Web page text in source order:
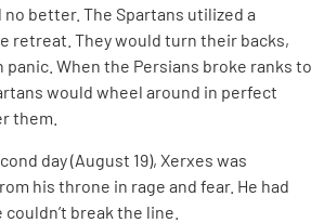
better. The Spartans utilized a
retreat. They would turn their backs,
When the Persians broke ranks to
would wheel around in perfect
them.
day (August 19), Xerxes was
his throne in rage and fear. He had
break the line.